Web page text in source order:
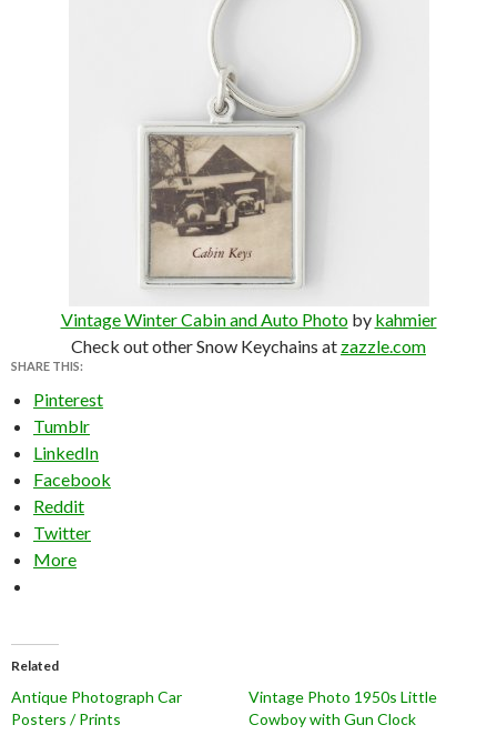
Vintage Winter Cabin and Auto Photoby kahmier
Check out other Snow Keychains at zazzle.com
SHARE THIS:
Pinterest
Tumblr
LinkedIn
Facebook
Reddit
Twitter
More
Related
Antique Photograph Car
Posters / Prints
Vintage Photo 1950s Little
Cowboy with Gun Clock